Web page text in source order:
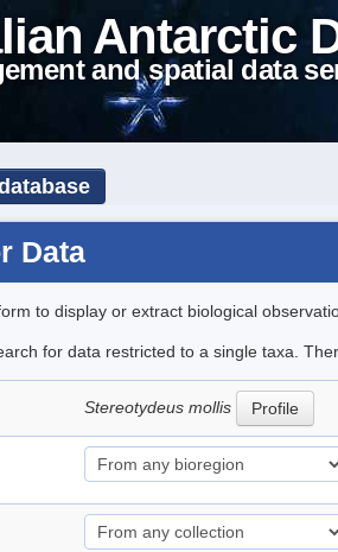
Antarctic
and spatial data
Data
to display or extract biological
for data restricted to a single taxa.
Stereotydeus mollis Profile